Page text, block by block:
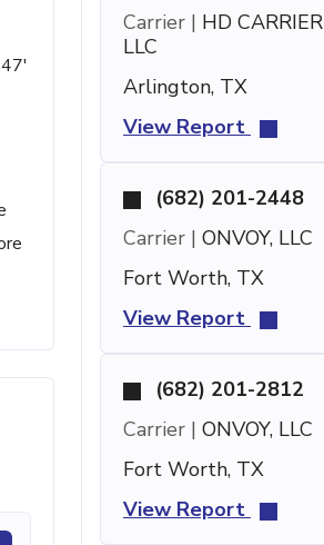
Carrier | HD CARRIER
LLC
Arlington, TX
View Report
(682) 201-2448
Carrier | ONVOY, LLC
Fort Worth, TX
View Report
(682) 201-2812
Carrier | ONVOY, LLC
Fort Worth, TX
View Report